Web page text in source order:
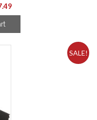
Current
price
SALE!